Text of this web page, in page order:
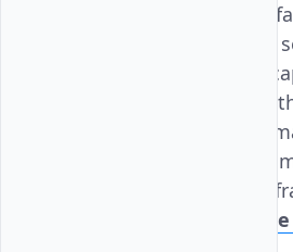
through the PCIe
compatible with many
its strong processing
high memory
businesses efficiently
datasets and complex
supporting scalable
more about Vultr